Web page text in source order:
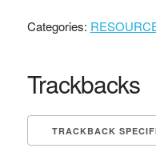
Categories:
Trackbacks
TRACKBACK